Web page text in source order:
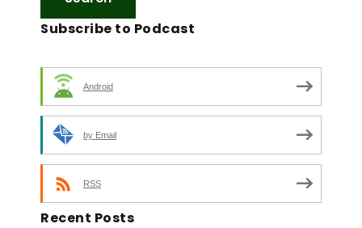
Subscribe to Podcast
Android
by Email
RSS
Recent Posts